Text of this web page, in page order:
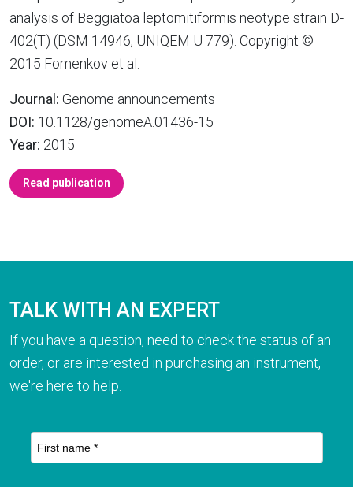
analysis of Beggiatoa leptomitiformis neotype strain D-
402(T) (DSM 14946, UNIQEM U 779). Copyright ©
2015 Fomenkov et al.
Journal: Genome announcements
DOI: 10.1128/genomeA.01436-15
Year: 2015
Read publication
TALK WITH AN EXPERT
If you have a question, need to check the status of an
order, or are interested in purchasing an instrument,
we're here to help.